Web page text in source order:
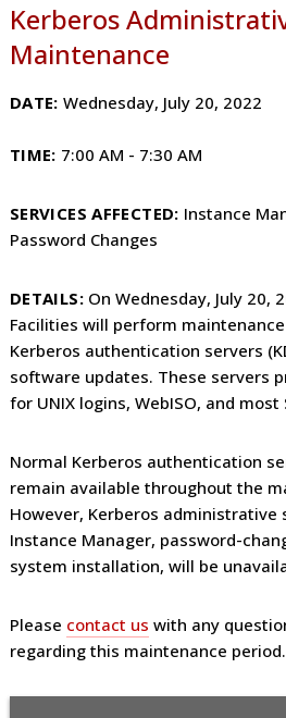
Kerberos
Maintenance
DATE: Wednesday, July 20, 2022
TIME: 7:00 AM - 7:30 AM
SERVICES AFFECTED: Instance
Password Changes
DETAILS: On Wednesday, July 20,
Facilities will perform maintenance
Kerberos authentication servers
software updates. These servers
for UNIX logins, WebISO, and most
Normal Kerberos authentication
remain available throughout the
However, Kerberos administrative
Instance Manager, password-
system installation, will be
Please contact us with any
regarding this maintenance period.